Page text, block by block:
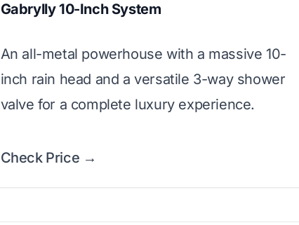
Gabrylly 10-Inch System
An all-metal powerhouse with a massive 10-
inch rain head and a versatile 3-way shower
valve for a complete luxury experience.
Check Price →